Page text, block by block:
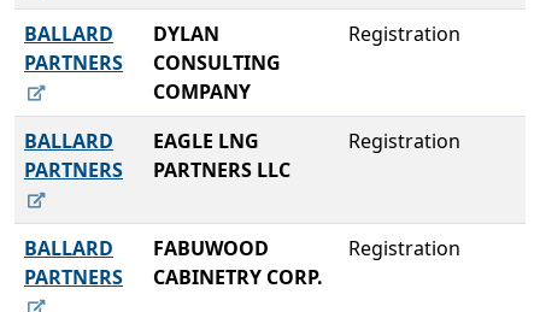
BALLARD
PARTNERS
DYLAN
CONSULTING
COMPANY
Registration
BALLARD
PARTNERS
EAGLE LNG
PARTNERS LLC
Registration
BALLARD
PARTNERS
FABUWOOD
CABINETRY CORP.
Registration